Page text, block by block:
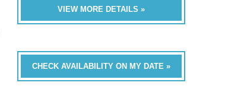
VIEW MORE DETAILS »
CHECK AVAILABILITY ON MY DATE »